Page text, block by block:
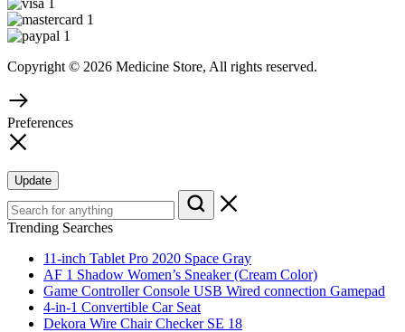
Copyright © 2026 Medicine Store, All rights reserved.
Preferences
Update
Trending Searches
11-inch Tablet Pro 2020 Space Gray
AF 1 Shadow Women’s Sneaker (Cream Color)
Game Controller Console USB Wired connection Gamepad
4-in-1 Convertible Car Seat
Dekora Wire Chair Checker SE 18